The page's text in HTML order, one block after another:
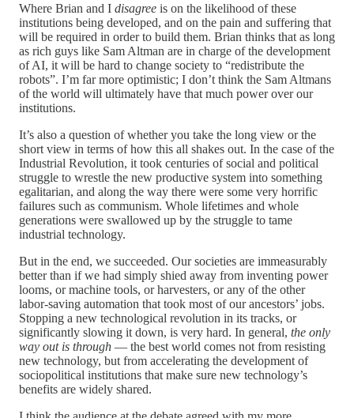
Where Brian and I disagree is on the likelihood of these
institutions being developed, and on the pain and suffering that
will be required in order to build them. Brian thinks that as long
as rich guys like Sam Altman are in charge of the development
of AI, it will be hard to change society to “redistribute the
robots”. I’m far more optimistic; I don’t think the Sam Altmans
of the world will ultimately have that much power over our
institutions.
It’s also a question of whether you take the long view or the
short view in terms of how this all shakes out. In the case of the
Industrial Revolution, it took centuries of social and political
struggle to wrestle the new productive system into something
egalitarian, and along the way there were some very horrific
failures such as communism. Whole lifetimes and whole
generations were swallowed up by the struggle to tame
industrial technology.
But in the end, we succeeded. Our societies are immeasurably
better than if we had simply shied away from inventing power
looms, or machine tools, or harvesters, or any of the other
labor-saving automation that took most of our ancestors’ jobs.
Stopping a new technological revolution in its tracks, or
significantly slowing it down, is very hard. In general, the only
way out is through — the best world comes not from resisting
new technology, but from accelerating the development of
sociopolitical institutions that make sure new technology’s
benefits are widely shared.